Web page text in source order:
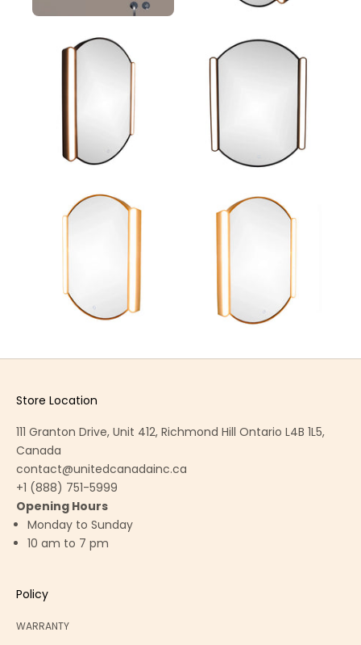
Store Location
111 Granton Drive, Unit 412, Richmond Hill Ontario L4B 1L5,
Canada
contact@unitedcanadainc.ca
+1 (888) 751-5999
Opening Hours
Monday to Sunday
10 am to 7 pm
Policy
WARRANTY